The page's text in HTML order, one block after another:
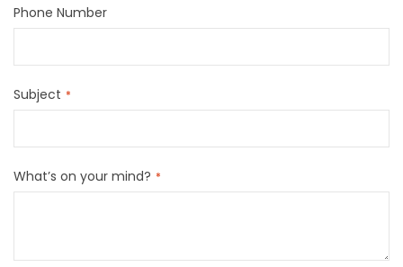
Phone Number
Subject
What’s on your mind?